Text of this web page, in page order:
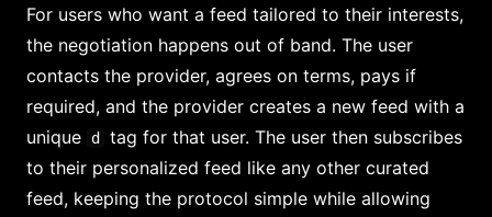
For users who want a feed tailored to their interests,
the negotiation happens out of band. The user
contacts the provider, agrees on terms, pays if
required, and the provider creates a new feed with a
unique d
tag for that user. The user then subscribes
to their personalized feed like any other curated
feed, keeping the protocol simple while allowing